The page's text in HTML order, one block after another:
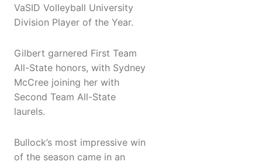
VaSID Volleyball University
Division Player of the Year.
Gilbert garnered First Team
All-State honors, with Sydney
McCree joining her with
Second Team All-State
laurels.
Bullock’s most impressive win
of the season came in an